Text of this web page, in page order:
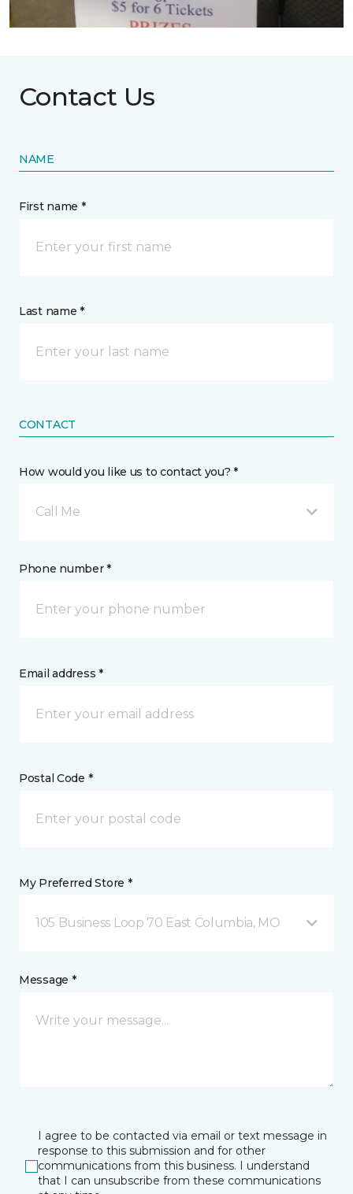
Contact Us
NAME
First name *
Last name *
CONTACT
How would you like us to contact you? *
Call Me
Phone number *
Email address *
Postal Code *
My Preferred Store *
105 Business Loop 70 East Columbia, MO
Message *
I agree to be contacted via email or text message in
response to this submission and for other
communications from this business. I understand
that I can unsubscribe from these communications